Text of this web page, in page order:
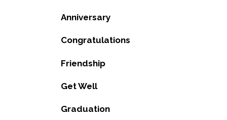
Anniversary
Congratulations
Friendship
Get Well
Graduation